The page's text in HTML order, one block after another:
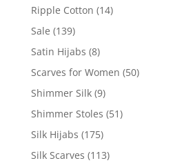
Ripple Cotton (14)
Sale (139)
Satin Hijabs (8)
Scarves for Women (50)
Shimmer Silk (9)
Shimmer Stoles (51)
Silk Hijabs (175)
Silk Scarves (113)